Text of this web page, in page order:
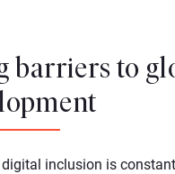
barriers to
inclusion is